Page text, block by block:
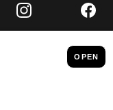
Instagram
ALL RIGHTS RESERVED
IMPRINT AND LEGAL DATA